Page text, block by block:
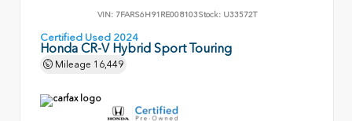
VIN: 7FARS6H91RE008103Stock: U33572T
Certified Used 2024
Honda CR-V Hybrid Sport Touring
Mileage 16,449